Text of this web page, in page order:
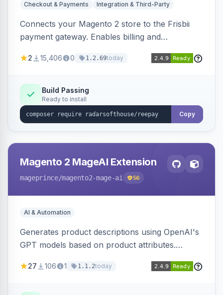
Checkout & Payments Integration & Third-Party
Connects your Magento 2 store to the Frisbii
payment gateway. Enables billing and
methods.
2 15,406 0 1.2.69today
Build Passing
Ready to install
Copy
Magento 2 MageAI Extension
mageprince/magento2-mage-ai 56
AI & Automation
Generates product descriptions using OpenAI's
GPT models based on product attributes.
OpenAI models.
27 106 1 1.1.2today